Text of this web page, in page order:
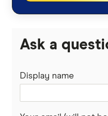
WorldFirst
New Zealand
Nigeria
Ask a
Display name